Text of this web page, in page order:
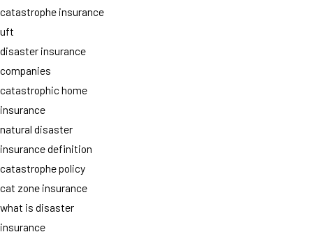
catastrophe insurance
uft
disaster insurance
companies
catastrophic home
insurance
natural disaster
insurance definition
catastrophe policy
cat zone insurance
what is disaster
insurance